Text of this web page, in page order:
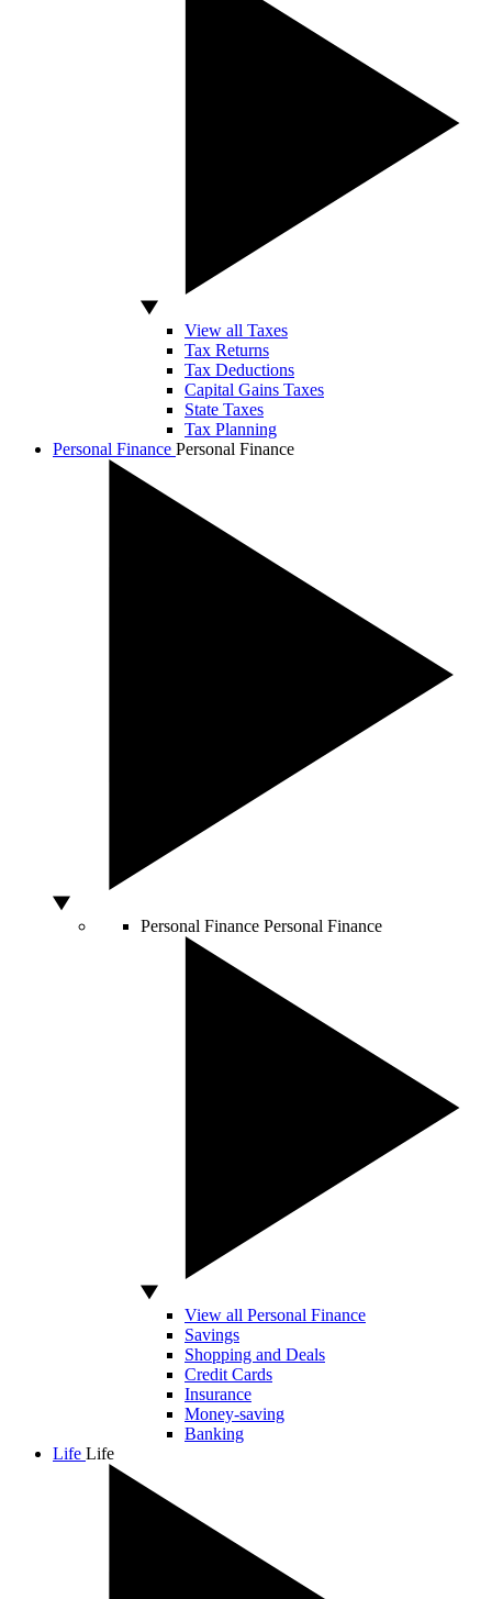
View all Taxes
Tax Returns
Tax Deductions
Capital Gains Taxes
State Taxes
Tax Planning
Personal Finance Personal Finance
Personal Finance Personal Finance
View all Personal Finance
Savings
Shopping and Deals
Credit Cards
Insurance
Money-saving
Banking
Life Life